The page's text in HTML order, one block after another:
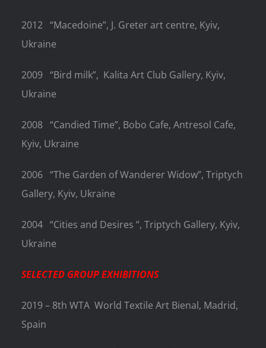
2012 “Macedoine”, J. Greter art centre, Kyiv,
Ukraine
2009 “Bird milk”, Kalita Art Club Gallery, Kyiv,
Ukraine
2008 “Candied Time”, Bobo Cafe, Antresol Cafe,
Kyiv, Ukraine
2006 “The Garden of Wanderer Widow”, Triptych
Gallery, Kyiv, Ukraine
2004 “Cities and Desires “, Triptych Gallery, Kyiv,
Ukraine
SELECTED GROUP EXHIBITIONS
2019 – 8th WTA World Textile Art Bienal, Madrid,
Spain